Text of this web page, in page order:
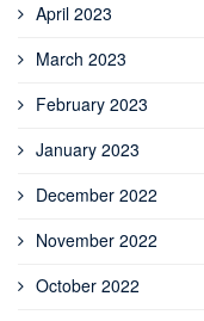
April 2023
March 2023
February 2023
January 2023
December 2022
November 2022
October 2022